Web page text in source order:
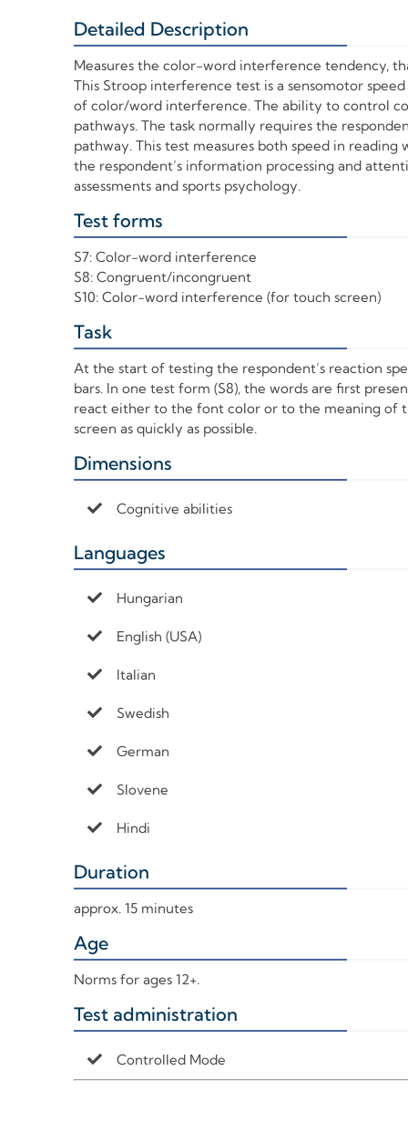
Detailed Description
Measures the color-word interference tendency,
This Stroop interference test is a sensomotor
of color/word interference. The ability to control
pathways. The task normally requires the
pathway. This test measures both speed in
the respondent’s information processing and
assessments and sports psychology.
Test forms
S7: Color-word interference
S8: Congruent/incongruent
S10: Color-word interference (for touch screen)
Task
At the start of testing the respondent’s reaction
bars. In one test form (S8), the words are first
react either to the font color or to the meaning of
screen as quickly as possible.
Dimensions
Cognitive abilities
Languages
Hungarian
English (USA)
Italian
Swedish
German
Slovene
Hindi
Duration
approx. 15 minutes
Age
Norms for ages 12+.
Test administration
Controlled Mode